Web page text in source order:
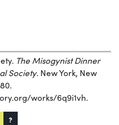
The Misogynist Dinner
Society. New York, New
works/6q9i1vh.
?